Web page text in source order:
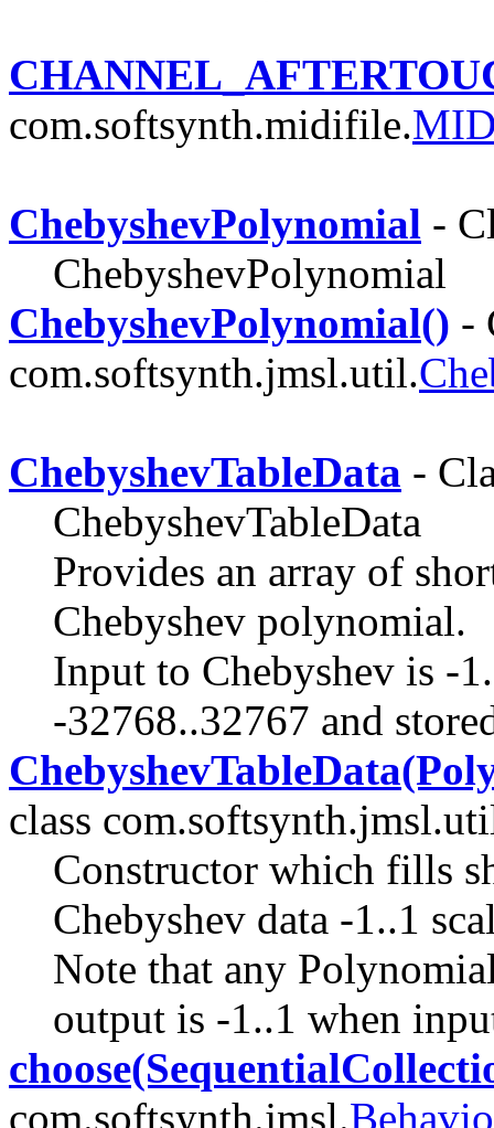
com.softsynth.midifile.
ChebyshevPolynomial -
ChebyshevPolynomial
ChebyshevPolynomial() -
com.softsynth.jmsl.util.
ChebyshevTableData -
ChebyshevTableData
Provides an array of
Chebyshev polynomial.
Input to Chebyshev is -
-32768..32767 and
class
Constructor which fills
Chebyshev data -1..1
Note that any
output is -1..1 when
com.softsynth.jmsl.